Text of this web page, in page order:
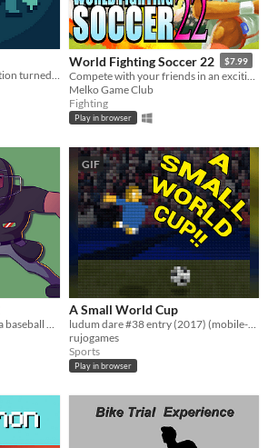
The greatest canadian tradition turned into a turn based game
World Fighting Soccer 22 $7.99
Melko Game Club
Fighting
Play in browser
Take control of the game as a baseball umpire. Make accurate calls but make sure your team wins!​
GIF
A Small World Cup
ludum dare #38 entry (2017) (mobile-friendly)
rujogames
Sports
Play in browser